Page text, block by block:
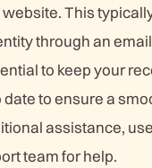
website. This
through an
to keep your
to ensure a
assistance,
team for help.